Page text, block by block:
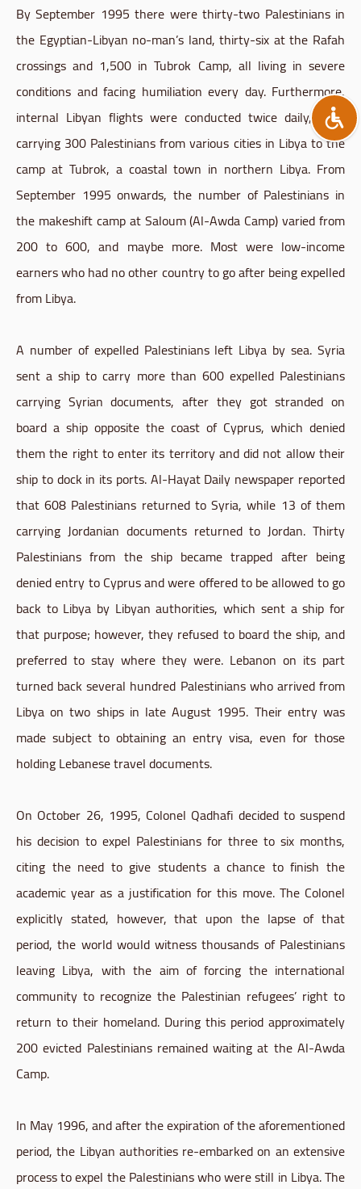
By September 1995 there were thirty-two Palestinians in
the Egyptian-Libyan no-man’s land, thirty-six at the Rafah
crossings and 1,500 in Tubrok Camp, all living in severe
conditions and facing humiliation every day. Furthermore,
internal Libyan flights were conducted twice daily, each
carrying 300 Palestinians from various cities in Libya to the
camp at Tubrok, a coastal town in northern Libya. From
September 1995 onwards, the number of Palestinians in
the makeshift camp at Saloum (Al-Awda Camp) varied from
200 to 600, and maybe more. Most were low-income
earners who had no other country to go after being expelled
from Libya.
A number of expelled Palestinians left Libya by sea. Syria
sent a ship to carry more than 600 expelled Palestinians
carrying Syrian documents, after they got stranded on
board a ship opposite the coast of Cyprus, which denied
them the right to enter its territory and did not allow their
ship to dock in its ports. Al-Hayat Daily newspaper reported
that 608 Palestinians returned to Syria, while 13 of them
carrying Jordanian documents returned to Jordan. Thirty
Palestinians from the ship became trapped after being
denied entry to Cyprus and were offered to be allowed to go
back to Libya by Libyan authorities, which sent a ship for
that purpose; however, they refused to board the ship, and
preferred to stay where they were. Lebanon on its part
turned back several hundred Palestinians who arrived from
Libya on two ships in late August 1995. Their entry was
made subject to obtaining an entry visa, even for those
holding Lebanese travel documents.
On October 26, 1995, Colonel Qadhafi decided to suspend
his decision to expel Palestinians for three to six months,
citing the need to give students a chance to finish the
academic year as a justification for this move. The Colonel
explicitly stated, however, that upon the lapse of that
period, the world would witness thousands of Palestinians
leaving Libya, with the aim of forcing the international
community to recognize the Palestinian refugees’ right to
return to their homeland. During this period approximately
200 evicted Palestinians remained waiting at the Al-Awda
Camp.
In May 1996, and after the expiration of the aforementioned
period, the Libyan authorities re-embarked on an extensive
process to expel the Palestinians who were still in Libya. The